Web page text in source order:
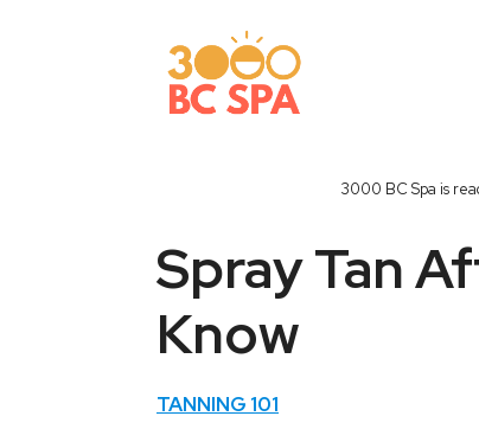
3000 BC Spa is
Spray Tan
Know
TANNING 101